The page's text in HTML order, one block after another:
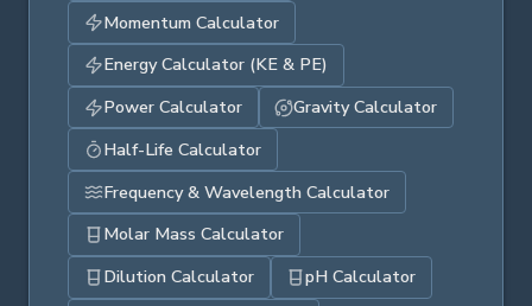
Momentum Calculator
Energy Calculator (KE & PE)
Power Calculator
Gravity Calculator
Half-Life Calculator
Frequency & Wavelength Calculator
Molar Mass Calculator
Dilution Calculator
pH Calculator